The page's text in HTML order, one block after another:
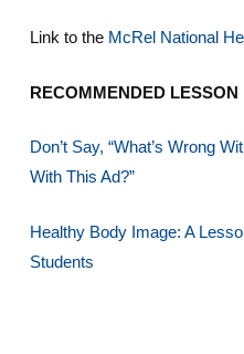
Link to the McRel National
RECOMMENDED
Don’t Say, “What’s Wrong
With This Ad?”
Healthy Body Image: A
Students